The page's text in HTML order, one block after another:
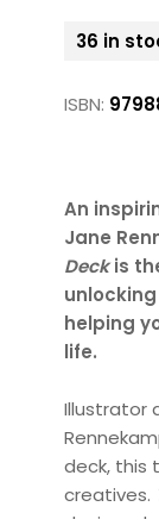
36 in
ISBN:
An
Jane
Deckis
helping
life.
Illustrator
deck, this
creatives.